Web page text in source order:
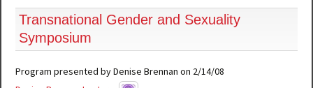
Transnational Gender and Sexuality
Symposium
Program presented by Denise Brennan on 2/14/08